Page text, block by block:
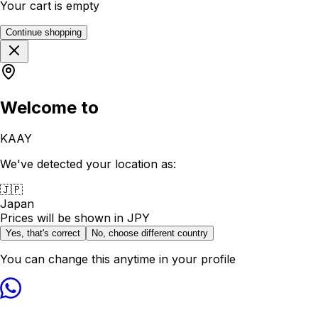
Your cart is empty
Continue shopping
Welcome to
KAAY
We've detected your location as:
🇯🇵
Japan
Prices will be shown in JPY
Yes, that's correct No, choose different country
You can change this anytime in your profile